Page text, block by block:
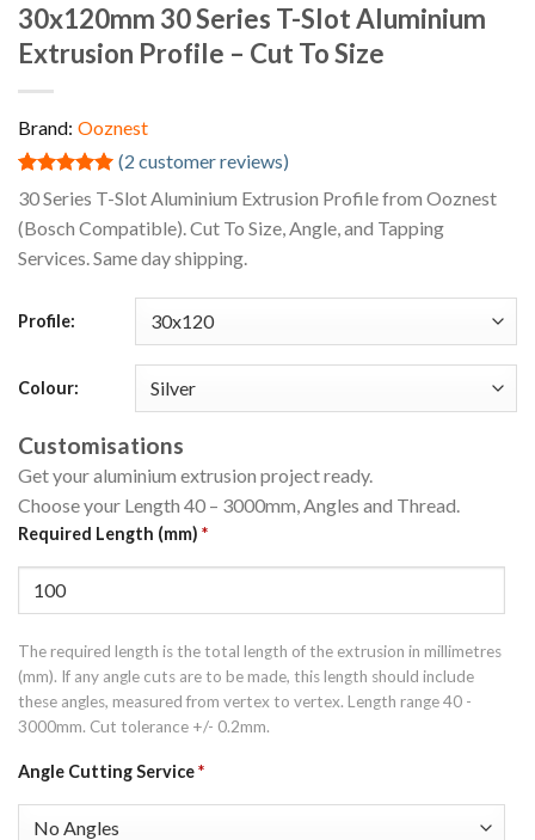
30x120mm 30 Series T-Slot Aluminium
Extrusion Profile – Cut To Size
Brand: Ooznest
Rated5.00
out of 5
based on
2
ratings
(2 customer reviews)
30 Series T-Slot Aluminium Extrusion Profile from Ooznest
(Bosch Compatible). Cut To Size, Angle, and Tapping
Services. Same day shipping.
Profile:
Colour:
Customisations
Get your aluminium extrusion project ready.
Choose your Length 40 – 3000mm, Angles and Thread.
Required Length (mm) *
The required length is the total length of the extrusion in millimetres
(mm). If any angle cuts are to be made, this length should include
these angles, measured from vertex to vertex. Length range 40 -
3000mm. Cut tolerance +/- 0.2mm.
Angle Cutting Service*